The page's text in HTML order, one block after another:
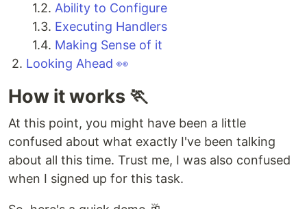
1.2. Ability to Configure
1.3. Executing Handlers
1.4. Making Sense of it
2. Looking Ahead 👀
How it works 🏃
At this point, you might have been a little
confused about what exactly I've been talking
about all this time. Trust me, I was also confused
when I signed up for this task.